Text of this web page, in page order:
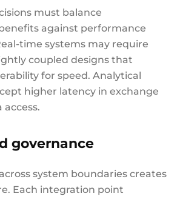
must balance
against performance
time systems may require
coupled designs that
for speed. Analytical
higher latency in exchange
governance
system boundaries creates
Each integration point